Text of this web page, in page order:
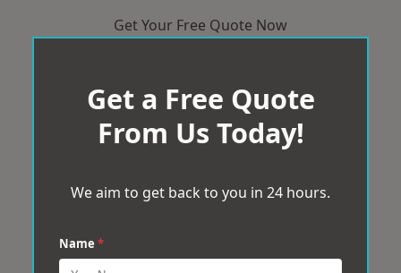
Get Your Free Quote Now
Get a Free Quote
From Us Today!
We aim to get back to you in 24 hours.
Name *